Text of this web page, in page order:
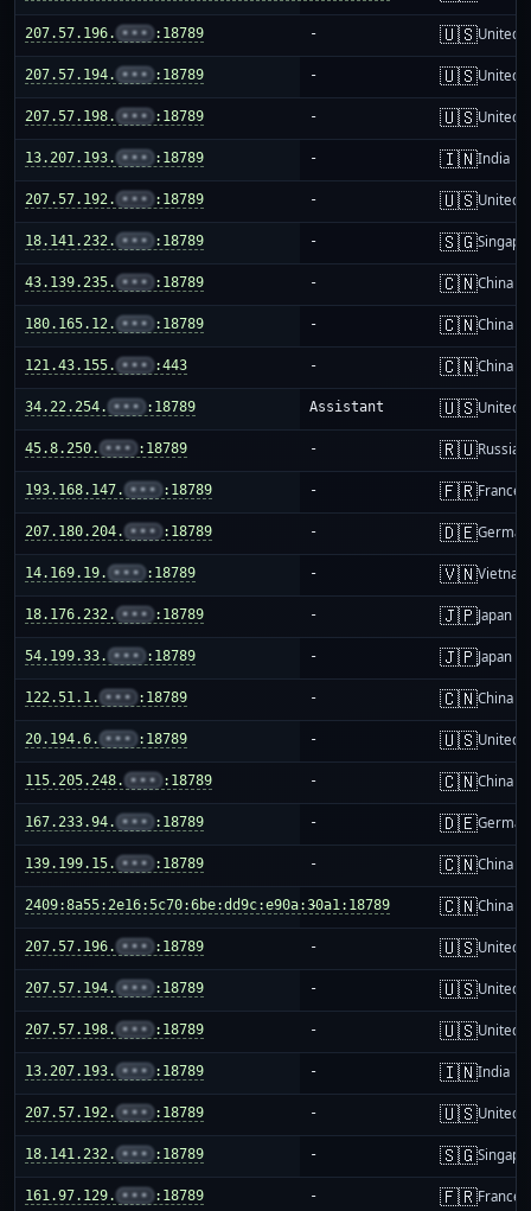
207.57.196. ••• :18789 - 🇺🇸United
207.57.194. ••• :18789 - 🇺🇸United
207.57.198. ••• :18789 - 🇺🇸United
13.207.193. ••• :18789 - 🇮🇳India
207.57.192. ••• :18789 - 🇺🇸United
18.141.232. ••• :18789 - 🇸🇬
43.139.235. ••• :18789 - 🇨🇳China
180.165.12. ••• :18789 - 🇨🇳China
121.43.155. ••• :443 - 🇨🇳China
34.22.254. ••• :18789 Assistant 🇺🇸United
45.8.250. ••• :18789 - 🇷🇺Russia
193.168.147. ••• :18789 - 🇫🇷France
207.180.204. ••• :18789 - 🇩🇪
14.169.19. ••• :18789 - 🇻🇳Vietnam
18.176.232. ••• :18789 - 🇯🇵Japan
54.199.33. ••• :18789 - 🇯🇵Japan
122.51.1. ••• :18789 - 🇨🇳China
20.194.6. ••• :18789 - 🇺🇸United
115.205.248. ••• :18789 - 🇨🇳China
167.233.94. ••• :18789 - 🇩🇪
139.199.15. ••• :18789 - 🇨🇳China
2409:8a55:2e16:5c70:6be:dd9c:e90a:30a1:18789
- 🇨🇳China
207.57.196. ••• :18789 - 🇺🇸United
207.57.194. ••• :18789 - 🇺🇸United
207.57.198. ••• :18789 - 🇺🇸United
13.207.193. ••• :18789 - 🇮🇳India
207.57.192. ••• :18789 - 🇺🇸United
18.141.232. ••• :18789 - 🇸🇬
161.97.129. ••• :18789 - 🇫🇷France